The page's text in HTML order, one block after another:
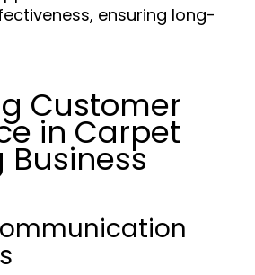
ensuring long-
Customer
in Carpet